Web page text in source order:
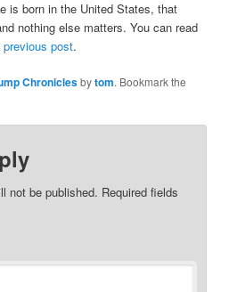
is born in the United States, that
nothing else matters. You can read
previous post.
Chroniclesbytom. Bookmark the
not be published. Required fields